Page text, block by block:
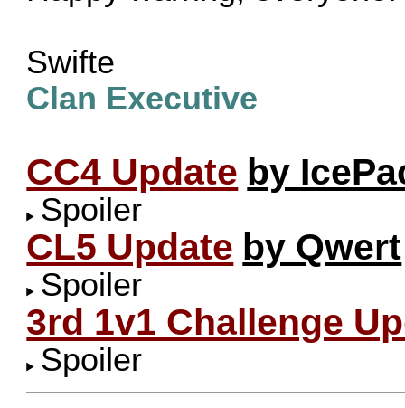
Swifte
Clan Executive
CC4 Update by
Spoiler
CL5 Update by Qwert
Spoiler
3rd 1v1 Challenge
Spoiler